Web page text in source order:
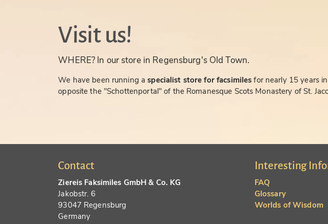
Visit us!
WHERE? In our store in Regensburg's Old Town.
We have been running aspecialist store for facsimilesfor nearly 15 years in
opposite the "Schottenportal" of the Romanesque Scots Monastery of St.
Contact
Ziereis Faksimiles GmbH & Co. KG
Jakobstr. 6
93047 Regensburg
Germany
Interesting
FAQ
Glossary
Worlds of Wisdom